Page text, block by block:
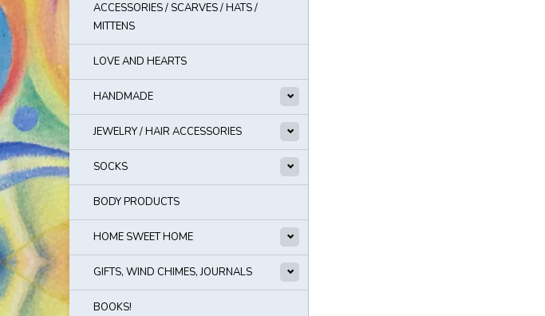
ACCESSORIES / SCARVES / HATS /
MITTENS
LOVE AND HEARTS
HANDMADE
JEWELRY / HAIR ACCESSORIES
SOCKS
BODY PRODUCTS
HOME SWEET HOME
GIFTS, WIND CHIMES, JOURNALS
BOOKS!